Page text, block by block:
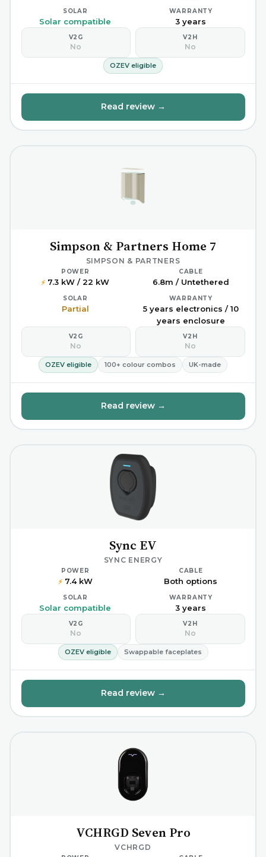
SOLAR
Solar compatible
WARRANTY
3 years
V2G
No
V2H
No
OZEV eligible
Read review →
Simpson & Partners Home 7
SIMPSON & PARTNERS
POWER
⚡ 7.3 kW / 22 kW
CABLE
6.8m / Untethered
SOLAR
Partial
WARRANTY
5 years electronics / 10
years enclosure
V2G
No
V2H
No
OZEV eligible 100+ colour combos UK-made
Read review →
Sync EV
SYNC ENERGY
POWER
⚡7.4 kW
CABLE
Both options
SOLAR
Solar compatible
WARRANTY
3 years
V2G
No
V2H
No
OZEV eligible Swappable faceplates
Read review →
VCHRGD Seven Pro
VCHRGD